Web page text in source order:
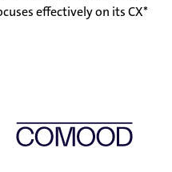
effectively on its CX*